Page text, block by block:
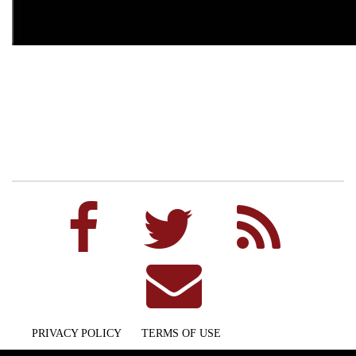
PRIVACY POLICY TERMS OF USE